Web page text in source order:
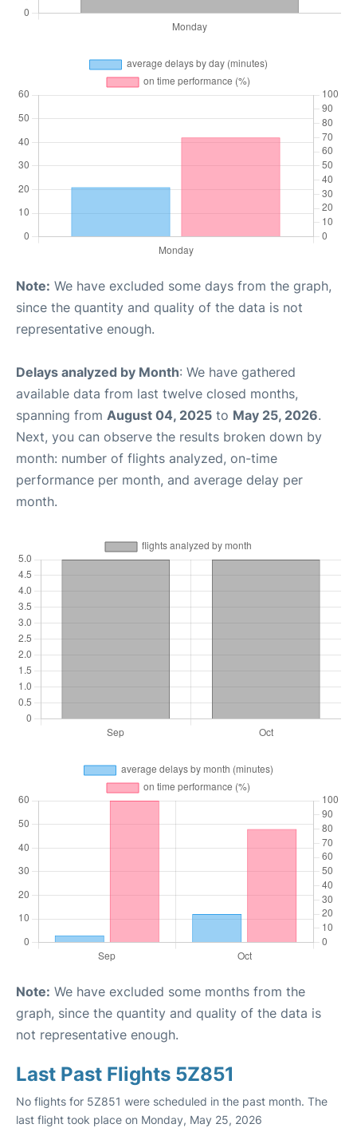
Note: We have excluded some days from the graph,
since the quantity and quality of the data is not
representative enough.
Delays analyzed by Month: We have gathered
available data from last twelve closed months,
spanning from August 04, 2025 to May 25, 2026.
Next, you can observe the results broken down by
month: number of flights analyzed, on-time
performance per month, and average delay per
month.
Note: We have excluded some months from the
graph, since the quantity and quality of the data is
not representative enough.
Last Past Flights 5Z851
No flights for 5Z851 were scheduled in the past month. The
last flight took place on Monday, May 25, 2026